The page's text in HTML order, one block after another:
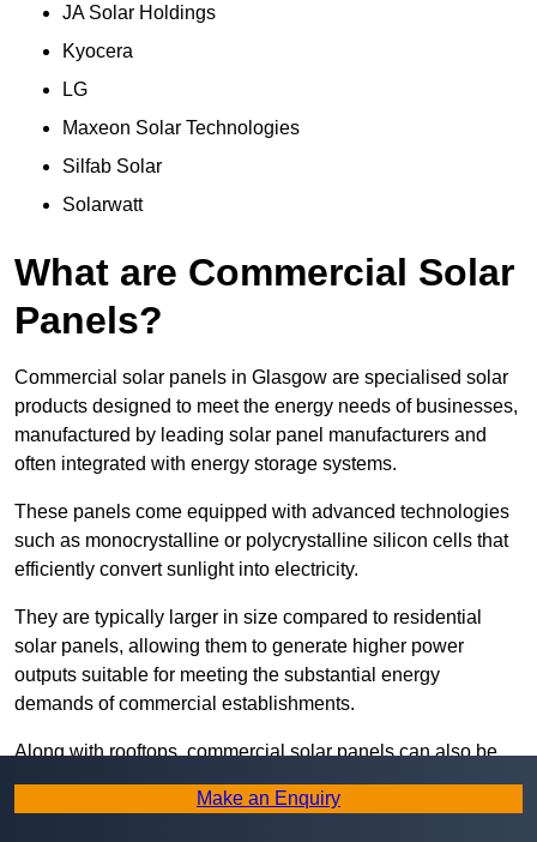
JA Solar Holdings
Kyocera
LG
Maxeon Solar Technologies
Silfab Solar
Solarwatt
What are Commercial Solar
Panels?
Commercial solar panels in Glasgow are specialised solar
products designed to meet the energy needs of businesses,
manufactured by leading solar panel manufacturers and
often integrated with energy storage systems.
These panels come equipped with advanced technologies
such as monocrystalline or polycrystalline silicon cells that
efficiently convert sunlight into electricity.
They are typically larger in size compared to residential
solar panels, allowing them to generate higher power
outputs suitable for meeting the substantial energy
demands of commercial establishments.
Along with rooftops, commercial solar panels can also be
ground-mounted in open spaces or integrated into building
facades to maximise solar energy capture.
Make an Enquiry